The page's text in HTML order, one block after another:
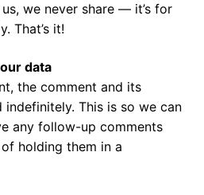
we never share — it’s for
That’s it!
data
the comment and its
indefinitely. This is so we can
any follow-up comments
holding them in a